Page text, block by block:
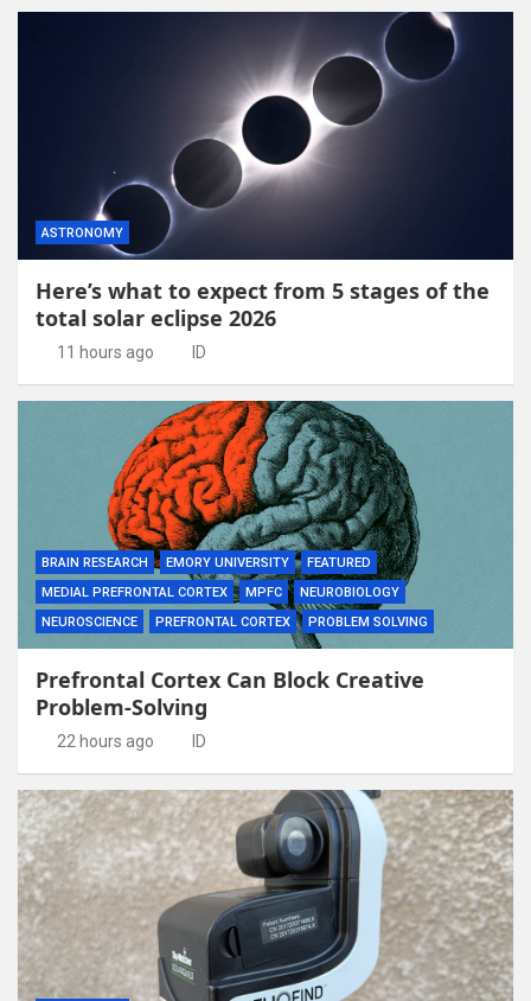
ASTRONOMY
Here’s what to expect from 5 stages of the
total solar eclipse 2026
11 hours ago ID
BRAIN RESEARCH EMORY UNIVERSITY
FEATURED
MEDIAL PREFRONTAL CORTEX
MPFC
NEUROBIOLOGY
NEUROSCIENCE
PREFRONTAL CORTEX PROBLEM SOLVING
Prefrontal Cortex Can Block Creative
Problem-Solving
22 hours ago ID